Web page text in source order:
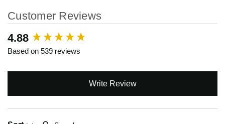
Customer Reviews
4.88
Based on 539 reviews
Write Review
Search:
New content loaded